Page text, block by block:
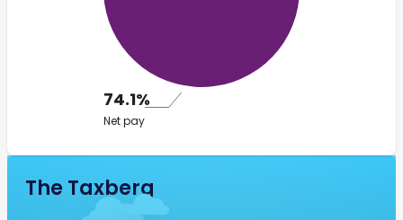
74.1%
Net pay
The Taxberg